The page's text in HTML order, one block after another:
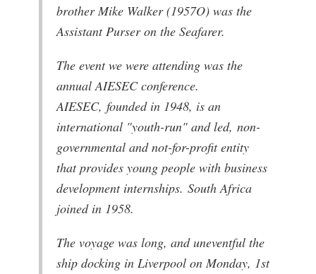
brother Mike Walker (1957O) was the
Assistant Purser on the Seafarer.
The event we were attending was the
annual AIESEC conference.
AIESEC, founded in 1948, is an
international "youth-run" and led, non-
governmental and not-for-profit entity
that provides young people with business
development internships. South Africa
joined in 1958.
The voyage was long, and uneventful the
ship docking in Liverpool on Monday, 1st